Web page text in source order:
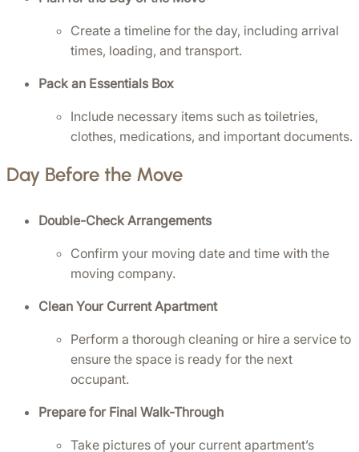
Create a timeline for the day, including arrival
times, loading, and transport.
Pack an Essentials Box
Include necessary items such as toiletries,
clothes, medications, and important documents.
Day Before the Move
Double-Check Arrangements
Confirm your moving date and time with the
moving company.
Clean Your Current Apartment
Perform a thorough cleaning or hire a service to
ensure the space is ready for the next
occupant.
Prepare for Final Walk-Through
Take pictures of your current apartment’s